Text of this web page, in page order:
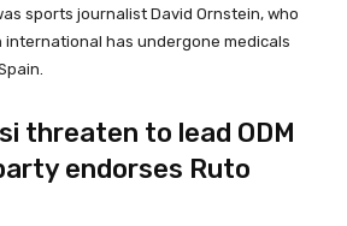
sports journalist David Ornstein, who
international has undergone medicals
threaten to lead ODM
endorses Ruto